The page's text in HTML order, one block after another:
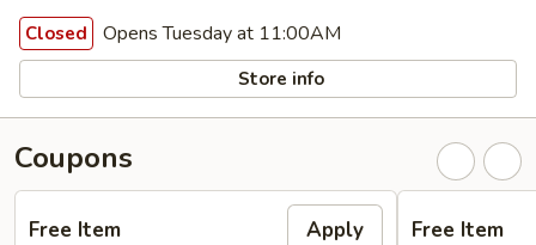
Closed
Opens Tuesday at 11:00AM
Store info
Coupons
Free Item Apply Free Item